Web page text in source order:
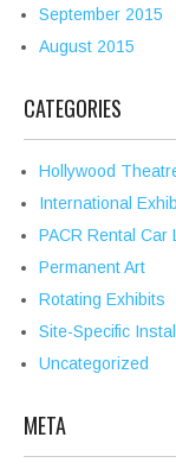
September 2015
August 2015
CATEGORIES
Hollywood
International
PACR Rental Car
Permanent Art
Rotating Exhibits
Site-Specific
Uncategorized
META